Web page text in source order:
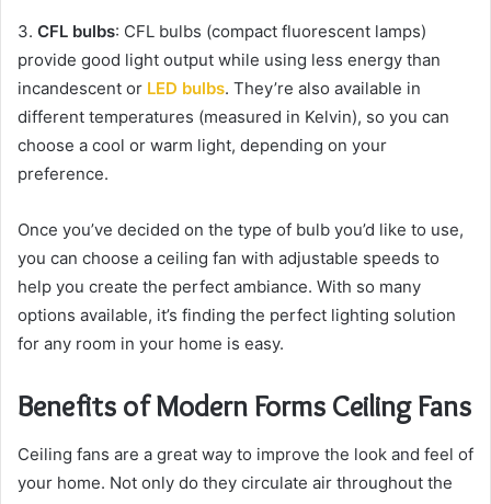
3. CFL bulbs: CFL bulbs (compact fluorescent lamps)
provide good light output while using less energy than
incandescent or LED bulbs. They’re also available in
different temperatures (measured in Kelvin), so you can
choose a cool or warm light, depending on your
preference.
Once you’ve decided on the type of bulb you’d like to use,
you can choose a ceiling fan with adjustable speeds to
help you create the perfect ambiance. With so many
options available, it’s finding the perfect lighting solution
for any room in your home is easy.
Benefits of Modern Forms Ceiling Fans
Ceiling fans are a great way to improve the look and feel of
your home. Not only do they circulate air throughout the